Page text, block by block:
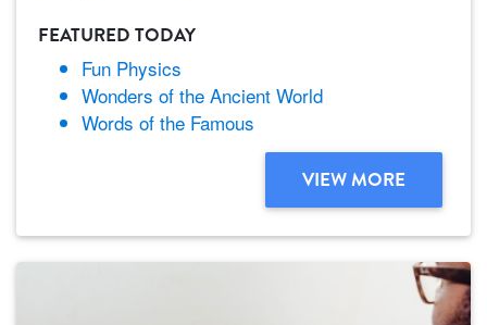
FEATURED TODAY
Fun Physics
Wonders of the Ancient World
Words of the Famous
VIEW MORE